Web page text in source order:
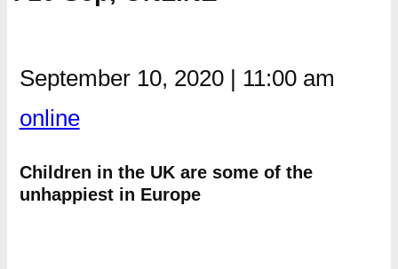
September 10, 2020 | 11:00 am
online
Children in the UK are some of the
unhappiest in Europe